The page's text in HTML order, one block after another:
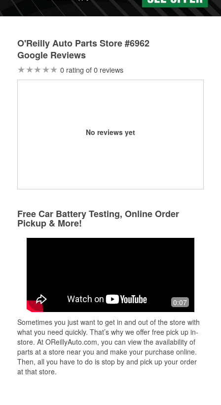
O'Reilly Auto Parts Store #6962
Google Reviews
0 rating of 0 reviews
No reviews yet
Free Car Battery Testing, Online Order
Pickup & More!
0:07
Sometimes you just want to get in and out of the store with
what you need quickly. That’s why we offer free pick up in-
store. At OReillyAuto.com, you can view the availability of
parts at a store near you and make your purchase online.
Then, all you have to do is stop by and pick up your order
at that store.